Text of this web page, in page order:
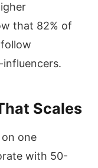
that 82% of
Scales
one
with 50-